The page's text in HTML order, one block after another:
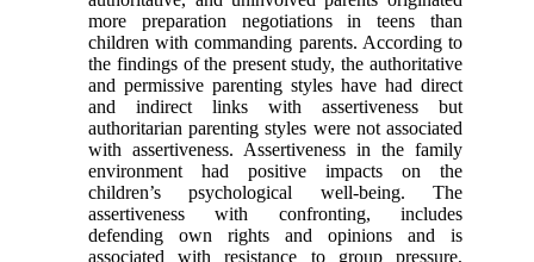
more preparation negotiations in teens than
children with commanding parents. According to
the findings of the present study, the authoritative
and permissive parenting styles have had direct
and indirect links with assertiveness but
authoritarian parenting styles were not associated
with assertiveness. Assertiveness in the family
environment had positive impacts on the
children’s psychological well-being. The
assertiveness with confronting, includes
defending own rights and opinions and is
associated with resistance to group pressure,